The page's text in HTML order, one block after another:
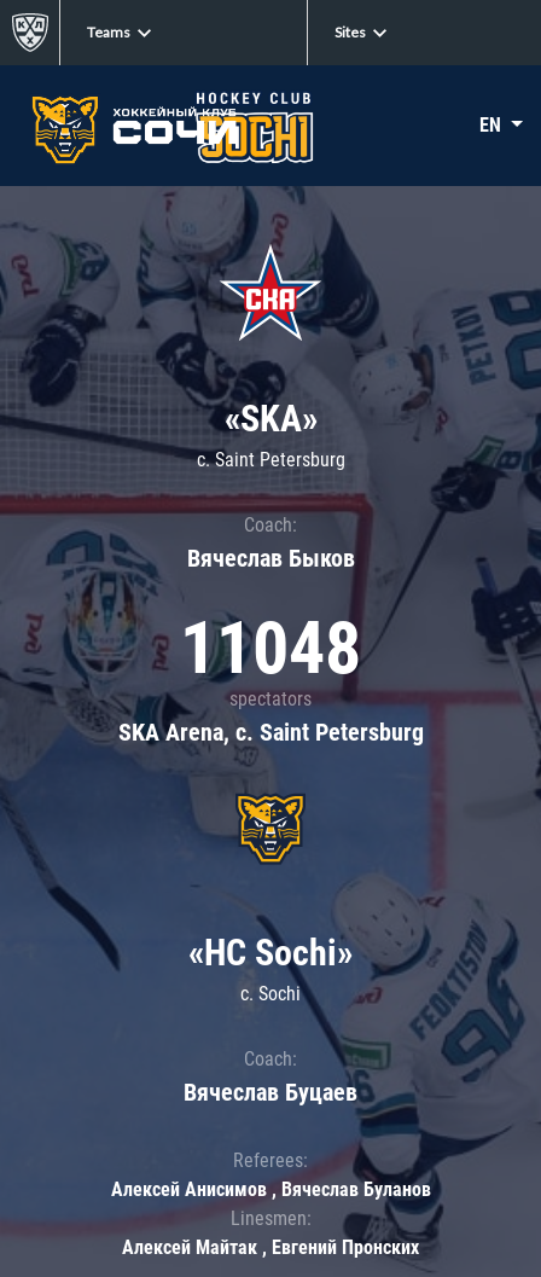
Teams Sites
EN
«SKA»
c. Saint Petersburg
Coach:
Вячеслав Быков
11048
spectators
SKA Arena, c. Saint Petersburg
«HC Sochi»
c. Sochi
Coach:
Вячеслав Буцаев
Referees:
Алексей Анисимов , Вячеслав Буланов
Linesmen:
Алексей Майтак , Евгений Пронских